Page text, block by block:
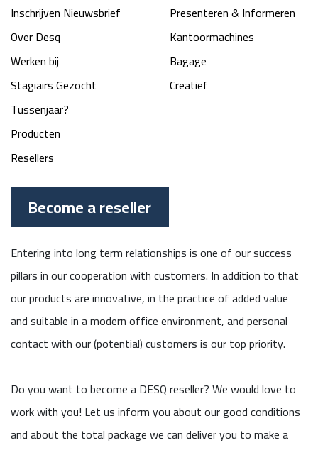
Inschrijven Nieuwsbrief
Over Desq
Werken bij
Stagiairs Gezocht
Tussenjaar?
Producten
Resellers
Presenteren & Informeren
Kantoormachines
Bagage
Creatief
Become a reseller
Entering into long term relationships is one of our success
pillars in our cooperation with customers. In addition to that
our products are innovative, in the practice of added value
and suitable in a modern office environment, and personal
contact with our (potential) customers is our top priority.
Do you want to become a DESQ reseller? We would love to
work with you! Let us inform you about our good conditions
and about the total package we can deliver you to make a